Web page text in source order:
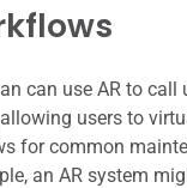
can use AR to
users to
for common
an AR system